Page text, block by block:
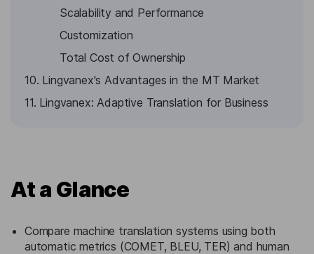
Scalability and Performance
Customization
Total Cost of Ownership
10. Lingvanex's Advantages in the MT Market
11. Lingvanex: Adaptive Translation for Business
At a Glance
Compare machine translation systems using both
automatic metrics (COMET, BLEU, TER) and human